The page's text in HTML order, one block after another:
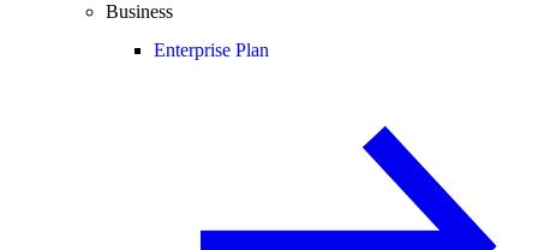
Business
Enterprise Plan